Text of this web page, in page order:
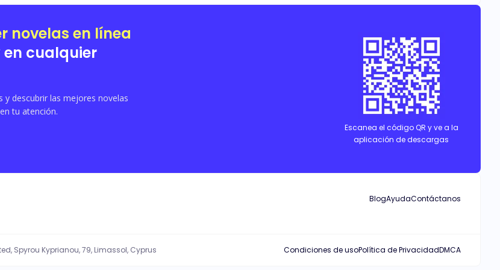
happen again for the second time, she ran away. She lives a normal and far from the life she had, with her triplets. Will Zion
novelas en línea
cualquier
y descubrir las mejores novelas
tu atención.
Escanea el código QR y ve a la
aplicación de descargas
BlogAyudaContáctanos
Spyrou Kyprianou, 79, Limassol, Cyprus Condiciones de usoPolítica de PrivacidadDMCA